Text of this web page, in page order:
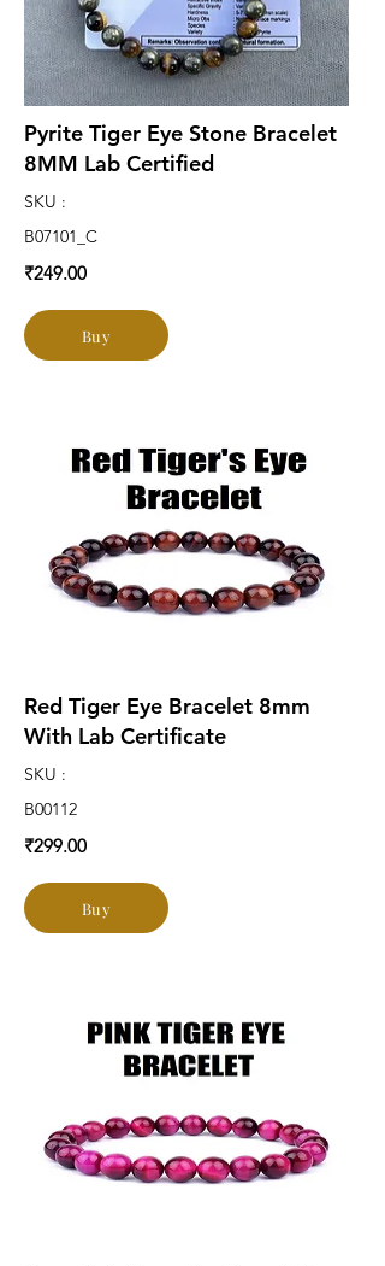
Pyrite Tiger Eye Stone Bracelet
8MM Lab Certified
SKU :
B07101_C
₹249.00
Buy
Red Tiger Eye Bracelet 8mm
With Lab Certificate
SKU :
B00112
₹299.00
Buy